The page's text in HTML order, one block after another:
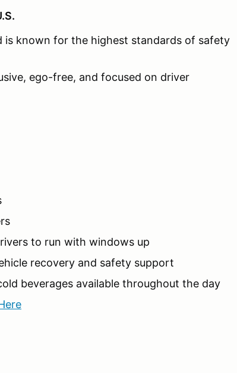
is known for the highest standards of safety
ego-free, and focused on driver
to run with windows up
recovery and safety support
beverages available throughout the day